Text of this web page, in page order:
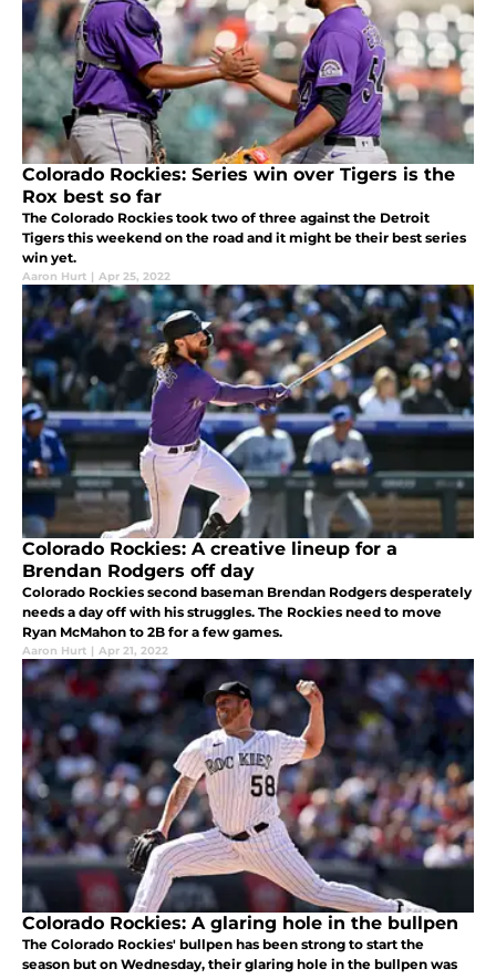
Colorado Rockies: Series win over Tigers is the
Rox best so far
The Colorado Rockies took two of three against the Detroit
Tigers this weekend on the road and it might be their best series
win yet.
Aaron Hurt | Apr 25, 2022
Colorado Rockies: A creative lineup for a
Brendan Rodgers off day
Colorado Rockies second baseman Brendan Rodgers desperately
needs a day off with his struggles. The Rockies need to move
Ryan McMahon to 2B for a few games.
Aaron Hurt | Apr 21, 2022
Colorado Rockies: A glaring hole in the bullpen
The Colorado Rockies' bullpen has been strong to start the
season but on Wednesday, their glaring hole in the bullpen was